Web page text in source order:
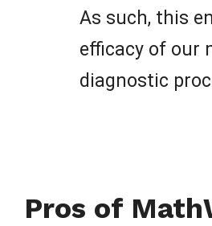
As such, this
efficacy of our
diagnostic
Pros of